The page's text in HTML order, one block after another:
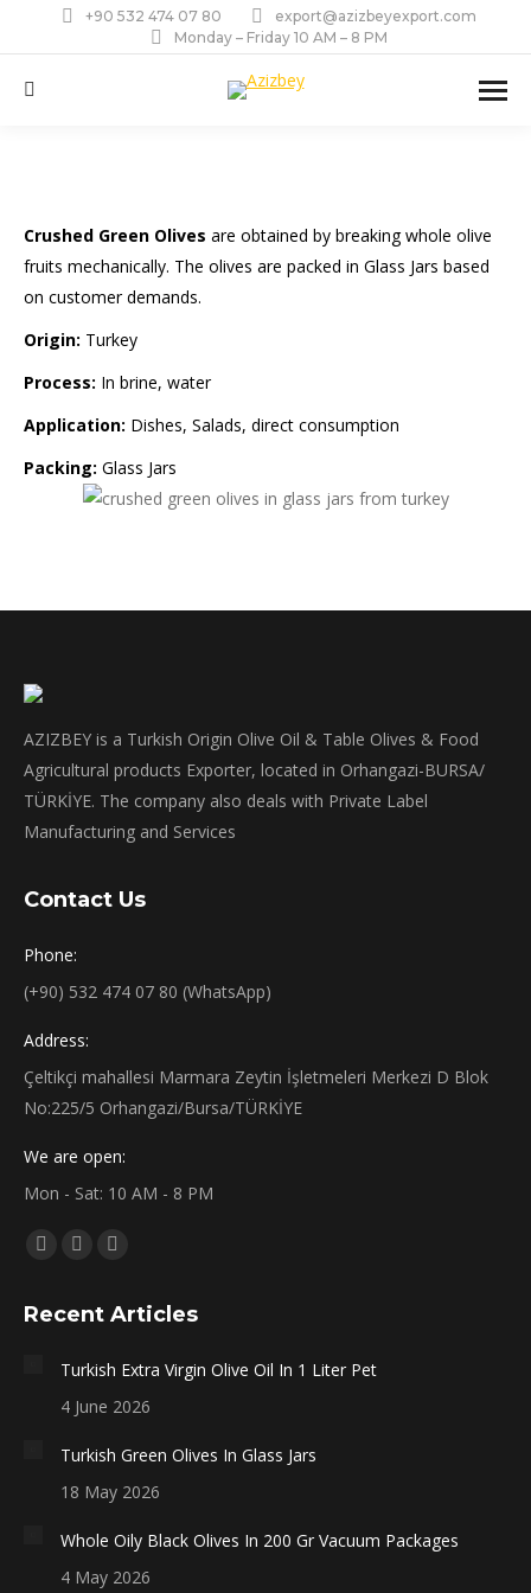
+90 532 474 07 80
export@azizbeyexport.com
Monday – Friday 10 AM – 8 PM
Search:
Crushed Green Olives are obtained by breaking whole olive
fruits mechanically. The olives are packed in Glass Jars based
on customer demands.
Origin: Turkey
Process: In brine, water
Application: Dishes, Salads, direct consumption
Packing: Glass Jars
AZIZBEY is a Turkish Origin Olive Oil & Table Olives & Food
Agricultural products Exporter, located in Orhangazi-BURSA/
TÜRKİYE. The company also deals with Private Label
Manufacturing and Services
Contact Us
Phone:
(+90) 532 474 07 80 (WhatsApp)
Address:
Çeltikçi mahallesi Marmara Zeytin İşletmeleri Merkezi D Blok
No:225/5 Orhangazi/Bursa/TÜRKİYE
We are open:
Mon - Sat: 10 AM - 8 PM
Find us on:
Facebook
opens
new
window
X
opens
new
window
Instagram
opens
new
window
Recent Articles
Turkish Extra Virgin Olive Oil In 1 Liter Pet
4 June 2026
Turkish Green Olives In Glass Jars
18 May 2026
Whole Oily Black Olives In 200 Gr Vacuum Packages
4 May 2026